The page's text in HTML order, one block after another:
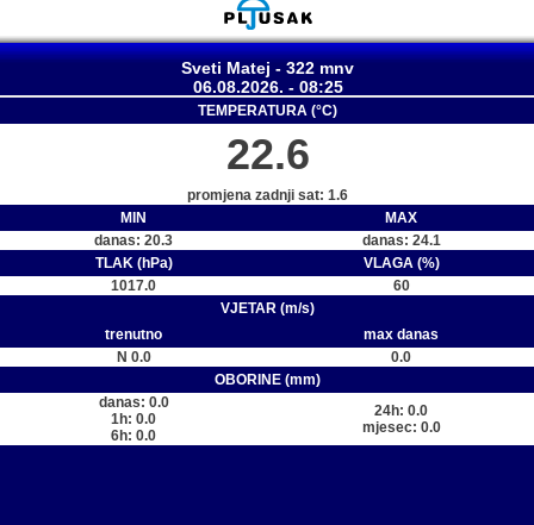
Sveti Matej - 322 mnv
06.08.2026. - 08:25
TEMPERATURA (°C)
22.6
promjena zadnji sat: 1.6
MIN
MAX
danas: 20.3
danas: 24.1
TLAK (hPa)
VLAGA (%)
1017.0
60
VJETAR (m/s)
trenutno
max danas
N 0.0
0.0
OBORINE (mm)
danas: 0.0
1h: 0.0
6h: 0.0
24h: 0.0
mjesec: 0.0